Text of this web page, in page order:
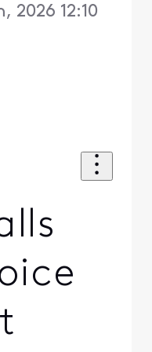
2026 12:10